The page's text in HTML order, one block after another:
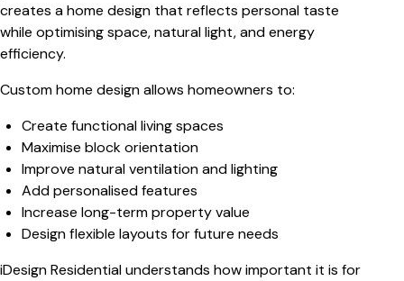
creates a home design that reflects personal taste
while optimising space, natural light, and energy
efficiency.
Custom home design allows homeowners to:
Create functional living spaces
Maximise block orientation
Improve natural ventilation and lighting
Add personalised features
Increase long-term property value
Design flexible layouts for future needs
iDesign Residential understands how important it is for